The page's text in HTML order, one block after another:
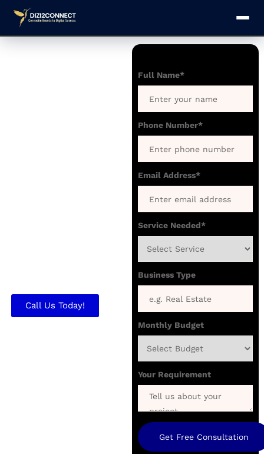
Call Us Today!
Full Name*
Phone Number*
Email Address*
Service Needed*
Business Type
Monthly Budget
Your Requirement